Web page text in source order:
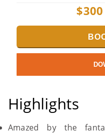
$300
Highlights
Amazed by the